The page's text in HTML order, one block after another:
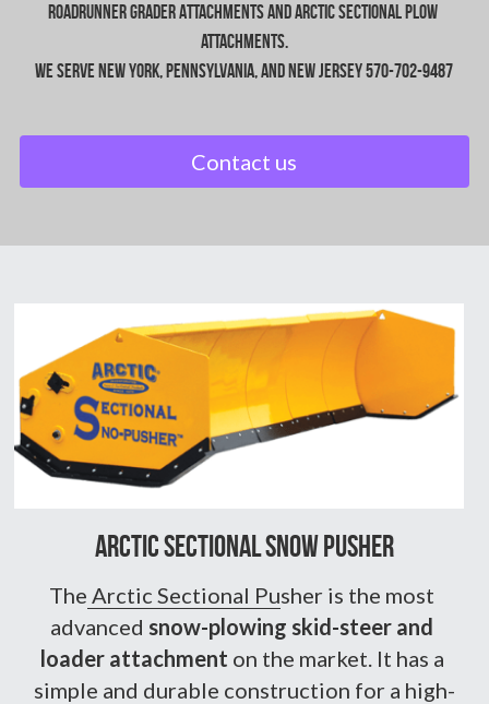
Contact
Roadrunner Grader Attachments and Arctic Sectional Plow
attachments.
We serve New York, Pennsylvania, and New Jersey 570-702-9487
Contact us
Arctic Sectional Snow pusher
The Arctic Sectional Pusher is the most
advanced snow-plowing skid-steer and
loader attachment on the market. It has a
simple and durable construction for a high-